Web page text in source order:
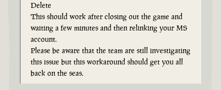
Delete
This should work after closing out the game and
waiting a few minutes and then relinking your MS
account.
Please be aware that the team are still investigating
this issue but this workaround should get you all
back on the seas.